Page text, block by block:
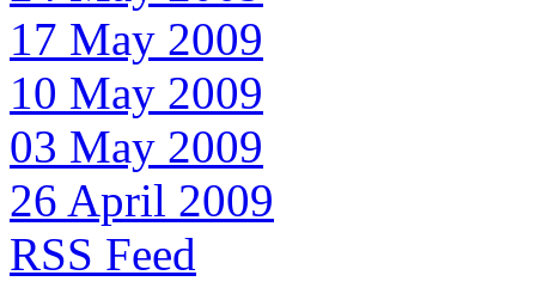
17 May 2009
10 May 2009
03 May 2009
26 April 2009
RSS Feed